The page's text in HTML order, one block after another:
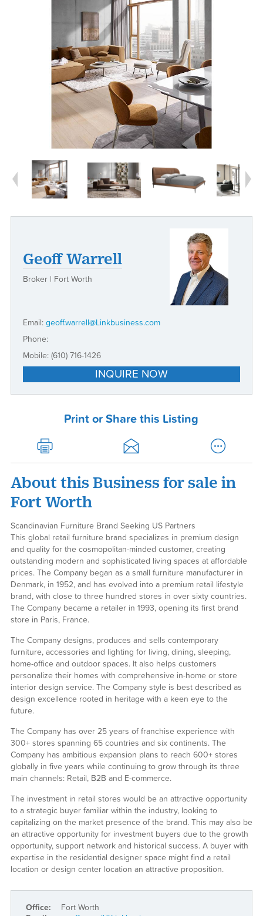
Next
Geoff Warrell
Broker | Fort Worth
Email: geoff.warrell@Linkbusiness.com
Phone:
Mobile: (610) 716-1426
INQUIRE NOW
Print or Share this Listing
About this Business for sale in
Fort Worth
Scandinavian Furniture Brand Seeking US Partners
This global retail furniture brand specializes in premium design
and quality for the cosmopolitan-minded customer, creating
outstanding modern and sophisticated living spaces at affordable
prices. The Company began as a small furniture manufacturer in
Denmark, in 1952, and has evolved into a premium retail lifestyle
brand, with close to three hundred stores in over sixty countries.
The Company became a retailer in 1993, opening its first brand
store in Paris, France.
The Company designs, produces and sells contemporary
furniture, accessories and lighting for living, dining, sleeping,
home-office and outdoor spaces. It also helps customers
personalize their homes with comprehensive in-home or store
interior design service. The Company style is best described as
design excellence rooted in heritage with a keen eye to the
future.
The Company has over 25 years of franchise experience with
300+ stores spanning 65 countries and six continents. The
Company has ambitious expansion plans to reach 600+ stores
globally in five years while continuing to grow through its three
main channels: Retail, B2B and E-commerce.
The investment in retail stores would be an attractive opportunity
to a strategic buyer familiar within the industry, looking to
capitalizing on the market presence of the brand. This may also be
an attractive opportunity for investment buyers due to the growth
opportunity, support network and historical success. A buyer with
expertise in the residential designer space might find a retail
location or design center location an attractive proposition.
Office:
Fort Worth